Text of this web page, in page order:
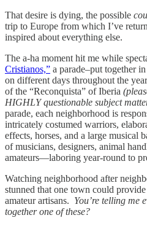
That desire is dying, the possible
trip to Europe from which I’ve
inspired about everything else.
The a-ha moment hit me while
Cristianos,” a parade–put together
on different days throughout the
of the “Reconquista” of Iberia
HIGHLY questionable subject
parade, each neighborhood is
intricately costumed warriors,
effects, horses, and a large musical
of musicians, designers, animal
amateurs—laboring year-round to
Watching neighborhood after
stunned that one town could
amateur artisans. You’re telling me
together one of these?